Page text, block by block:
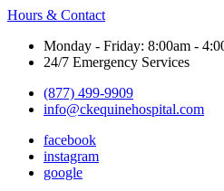
Hours & Contact
Monday - Friday: 8:00am -
24/7 Emergency Services
(877) 499-9909
info@ckequinehospital.com
facebook
instagram
google